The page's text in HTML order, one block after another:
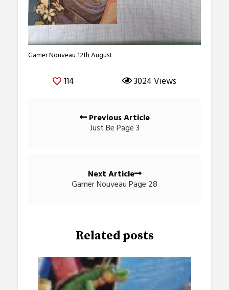
Gamer Nouveau 12th August
114 3024 Views
navigationPrevious Article
Just Be Page 3
Next Article
Gamer Nouveau Page 28
Related posts